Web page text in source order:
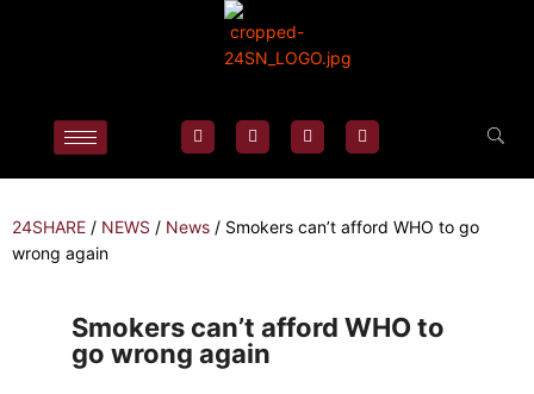
24SHARE / NEWS / News / Smokers can’t afford WHO to go
wrong again
Smokers can’t afford WHO to
go wrong again